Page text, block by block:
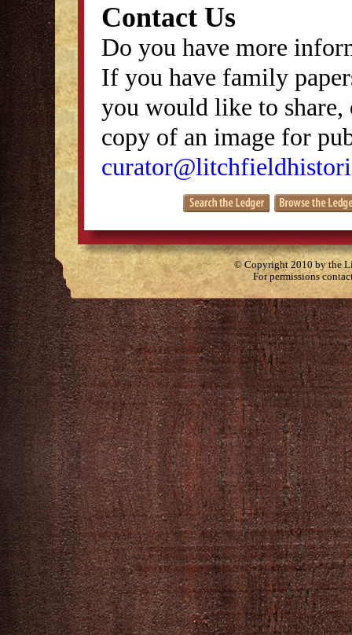
Contact Us
Do you have more
If you have family
you would like to
copy of an image for
© Copyright 2010 by the
For permissions